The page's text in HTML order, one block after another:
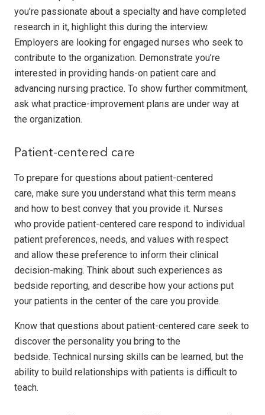
you’re passionate about a specialty and have completed
research in it, highlight this during the interview.
Employers are looking for engaged nurses who seek to
contribute to the organization. Demonstrate you’re
interested in providing hands-on patient care and
advancing nursing practice. To show further commitment,
ask what practice-improvement plans are under way at
the organization.
Patient-centered care
To prepare for questions about patient-centered
care, make sure you understand what this term means
and how to best convey that you provide it. Nurses
who provide patient-centered care respond to individual
patient preferences, needs, and values with respect
and allow these preference to inform their clinical
decision-making. Think about such experiences as
bedside reporting, and describe how your actions put
your patients in the center of the care you provide.
Know that questions about patient-centered care seek to
discover the personality you bring to the
bedside. Technical nursing skills can be learned, but the
ability to build relationships with patients is difficult to
teach.